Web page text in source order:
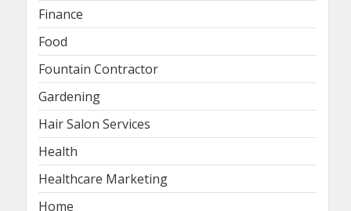
Finance
Food
Fountain Contractor
Gardening
Hair Salon Services
Health
Healthcare Marketing
Home